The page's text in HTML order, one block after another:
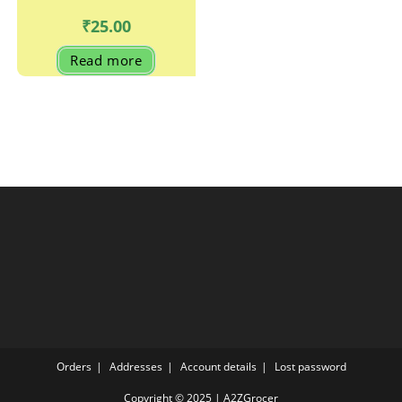
₹25.00
Read more
Orders Addresses Account details Lost password
Copyright © 2025 | A2ZGrocer